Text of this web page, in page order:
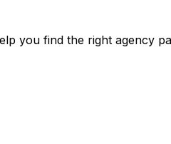
you find the right agency